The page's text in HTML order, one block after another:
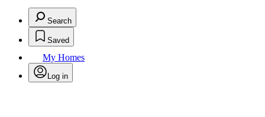
Search
Saved
My Homes
Log in